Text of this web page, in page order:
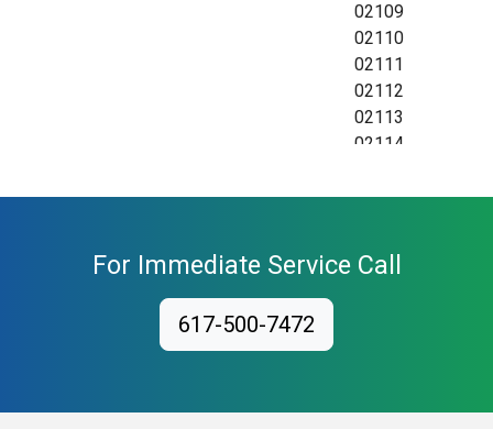
02109
02110
02111
02112
02113
02114
02116
02118
02119
02124
For Immediate Service Call
617-500-7472